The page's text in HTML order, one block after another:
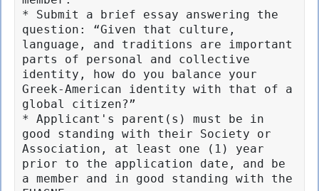
* Submit a brief essay answering the
question: “Given that culture,
language, and traditions are important
parts of personal and collective
identity, how do you balance your
Greek-American identity with that of a
global citizen?”
* Applicant's parent(s) must be in
good standing with their Society or
Association, at least one (1) year
prior to the application date, and be
a member and in good standing with the